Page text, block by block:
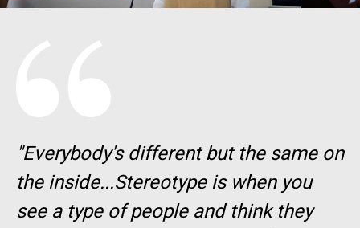
"Everybody's different but the same on
the inside...Stereotype is when you
see a type of people and think they